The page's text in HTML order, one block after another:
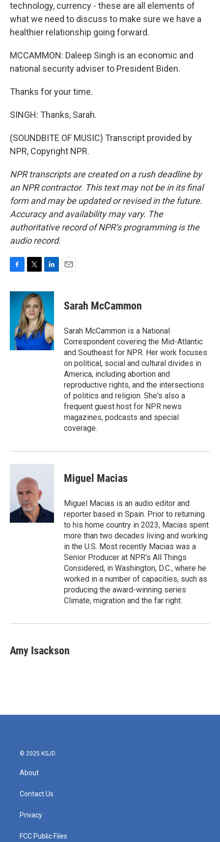
technology, currency - these are all elements of
what we need to discuss to make sure we have a
healthier relationship going forward.
MCCAMMON: Daleep Singh is an economic and
national security adviser to President Biden.
Thanks for your time.
SINGH: Thanks, Sarah.
(SOUNDBITE OF MUSIC) Transcript provided by
NPR, Copyright NPR.
NPR transcripts are created on a rush deadline by
an NPR contractor. This text may not be in its final
form and may be updated or revised in the future.
Accuracy and availability may vary. The
authoritative record of NPR’s programming is the
audio record.
c
i
t
t
e
r
n
e
d
I
n
Sarah McCammon
Sarah McCammon is a National
Correspondent covering the Mid-Atlantic
and Southeast for NPR. Her work focuses
on political, social and cultural divides in
America, including abortion and
reproductive rights, and the intersections
of politics and religion. She's also a
frequent guest host for NPR news
magazines, podcasts and special
coverage.
Miguel Macias
Miguel Macias is an audio editor and
reporter based in Spain. Prior to returning
to his home country in 2023, Macias spent
more than two decades living and working
in the U.S. Most recently Macias was a
Senior Producer at NPR's All Things
Considered, in Washington, D.C., where he
worked in a number of capacities, such as
producing the award-winning series
Climate, migration and the far right.
Amy Isackson
© 2025 KSJD
About
Contact Us
Privacy
FCC Public Files